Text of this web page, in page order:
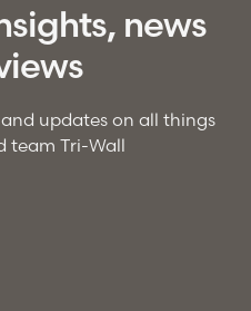
news
updates on all things
team Tri-Wall